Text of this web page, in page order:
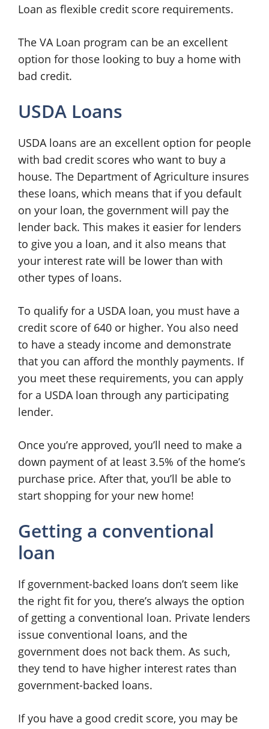
Loan as flexible credit score requirements.
The VA Loan program can be an excellent
option for those looking to buy a home with
bad credit.
USDA Loans
USDA loans are an excellent option for people
with bad credit scores who want to buy a
house. The Department of Agriculture insures
these loans, which means that if you default
on your loan, the government will pay the
lender back. This makes it easier for lenders
to give you a loan, and it also means that
your interest rate will be lower than with
other types of loans.
To qualify for a USDA loan, you must have a
credit score of 640 or higher. You also need
to have a steady income and demonstrate
that you can afford the monthly payments. If
you meet these requirements, you can apply
for a USDA loan through any participating
lender.
Once you’re approved, you’ll need to make a
down payment of at least 3.5% of the home’s
purchase price. After that, you’ll be able to
start shopping for your new home!
Getting a conventional
loan
If government-backed loans don’t seem like
the right fit for you, there’s always the option
of getting a conventional loan. Private lenders
issue conventional loans, and the
government does not back them. As such,
they tend to have higher interest rates than
government-backed loans.
If you have a good credit score, you may be